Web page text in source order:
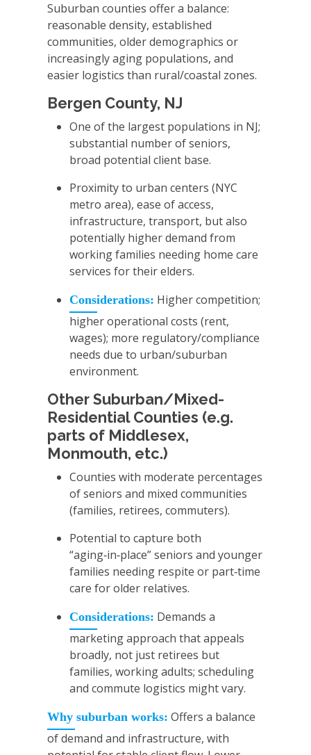
Suburban counties offer a balance:
reasonable density, established
communities, older demographics or
increasingly aging populations, and
easier logistics than rural/coastal zones.
Bergen County, NJ
One of the largest populations in NJ;
substantial number of seniors,
broad potential client base.
Proximity to urban centers (NYC
metro area), ease of access,
infrastructure, transport, but also
potentially higher demand from
working families needing home care
services for their elders.
Considerations: Higher competition;
higher operational costs (rent,
wages); more regulatory/compliance
needs due to urban/suburban
environment.
Other Suburban/Mixed-
Residential Counties (e.g.
parts of Middlesex,
Monmouth, etc.)
Counties with moderate percentages
of seniors and mixed communities
(families, retirees, commuters).
Potential to capture both
“aging‑in‑place” seniors and younger
families needing respite or part‑time
care for older relatives.
Considerations: Demands a
marketing approach that appeals
broadly, not just retirees but
families, working adults; scheduling
and commute logistics might vary.
Why suburban works: Offers a balance
of demand and infrastructure, with